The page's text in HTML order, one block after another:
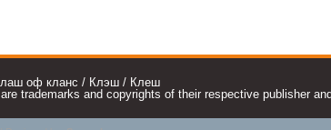
оф кланс / Клэш / Клеш
trademarks and copyrights of their respective publisher